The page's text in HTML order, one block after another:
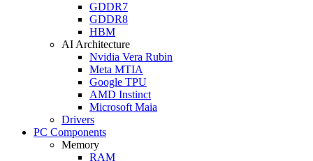
GDDR7
GDDR8
HBM
AI Architecture
Nvidia Vera Rubin
Meta MTIA
Google TPU
AMD Instinct
Microsoft Maia
Drivers
PC Components
Memory
RAM